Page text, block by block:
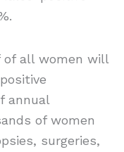
all women will
annual
of women
surgeries,